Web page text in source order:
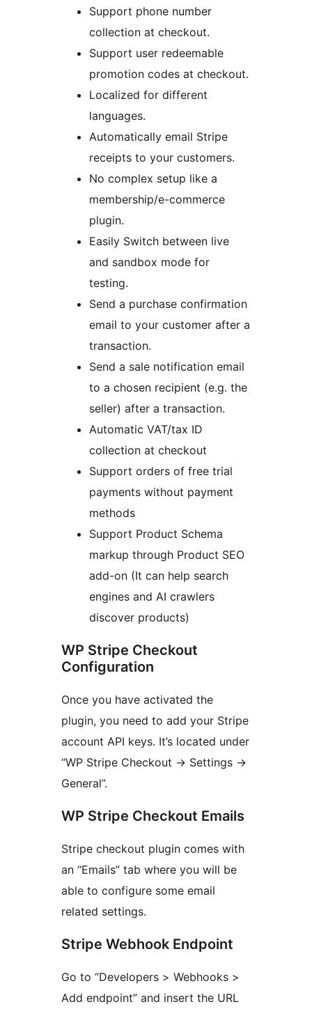
Support phone number
collection at checkout.
Support user redeemable
promotion codes at checkout.
Localized for different
languages.
Automatically email Stripe
receipts to your customers.
No complex setup like a
membership/e-commerce
plugin.
Easily Switch between live
and sandbox mode for
testing.
Send a purchase confirmation
email to your customer after a
transaction.
Send a sale notification email
to a chosen recipient (e.g. the
seller) after a transaction.
Automatic VAT/tax ID
collection at checkout
Support orders of free trial
payments without payment
methods
Support Product Schema
markup through Product SEO
add-on (It can help search
engines and AI crawlers
discover products)
WP Stripe Checkout
Configuration
Once you have activated the
plugin, you need to add your Stripe
account API keys. It’s located under
“WP Stripe Checkout -> Settings ->
General”.
WP Stripe Checkout Emails
Stripe checkout plugin comes with
an “Emails” tab where you will be
able to configure some email
related settings.
Stripe Webhook Endpoint
Go to “Developers > Webhooks >
Add endpoint” and insert the URL